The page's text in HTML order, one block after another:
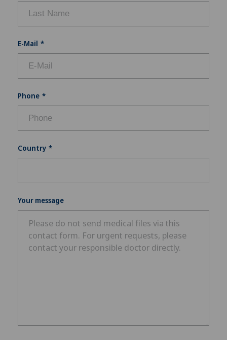
E-Mail
Phone
Country
Your message